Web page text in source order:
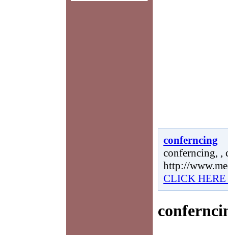
conferncing
conferncing, ,
http://
CLICK